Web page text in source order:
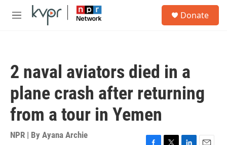
Skip to main content
M
Donate
2 naval aviators died in a
plane crash after returning
from a tour in Yemen
NPR | By Ayana Archie